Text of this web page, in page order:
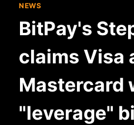
NEWS
BitPay's
claims Visa
Mastercard
"leverage"